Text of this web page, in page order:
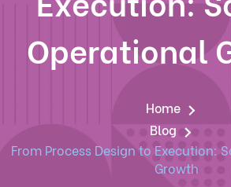
Operational
Home
Blog
From Process Design to Execution:
Growth